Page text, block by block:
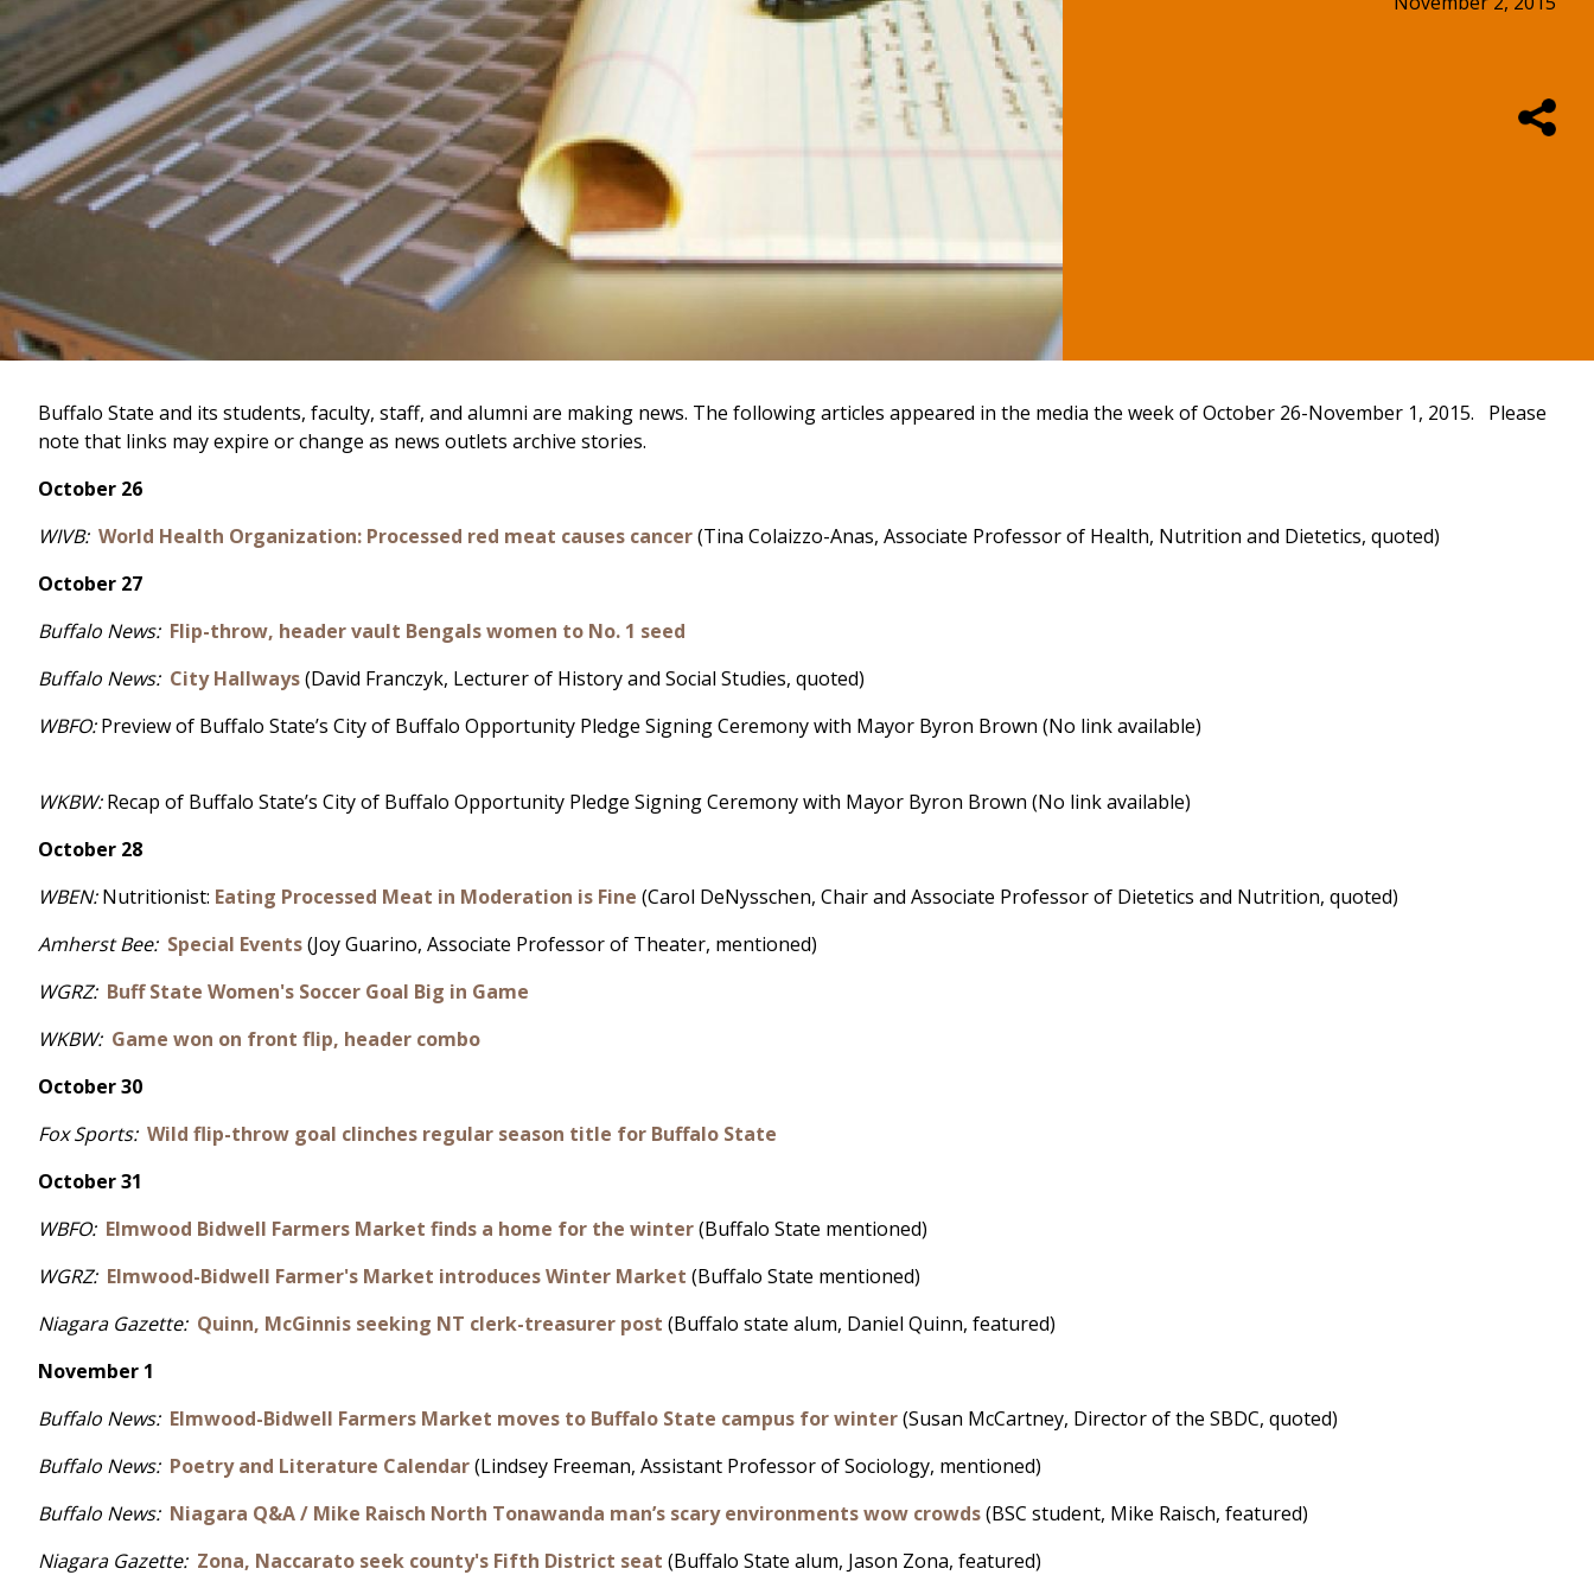
Buffalo State and its students, faculty, staff, and alumni are making news. The following articles appeared in the media the week of October 26-November 1, 2015. Please
note that links may expire or change as news outlets archive stories.
October 26
WIVB: World Health Organization: Processed red meat causes cancer(Tina Colaizzo-Anas, Associate Professor of Health, Nutrition and Dietetics, quoted)
October 27
Buffalo News: Flip-throw, header vault Bengals women to No. 1 seed
Buffalo News: City Hallways(David Franczyk, Lecturer of History and Social Studies, quoted)
WBFO:Preview of Buffalo State’s City of Buffalo Opportunity Pledge Signing Ceremony with Mayor Byron Brown (No link available)
WKBW:Recap of Buffalo State’s City of Buffalo Opportunity Pledge Signing Ceremony with Mayor Byron Brown (No link available)
October 28
WBEN:Nutritionist: Eating Processed Meat in Moderation is Fine (Carol DeNysschen, Chair and Associate Professor of Dietetics and Nutrition, quoted)
Amherst Bee: Special Events(Joy Guarino, Associate Professor of Theater, mentioned)
WGRZ: Buff State Women's Soccer Goal Big in Game
WKBW: Game won on front flip, header combo
October 30
Fox Sports: Wild flip-throw goal clinches regular season title for Buffalo State
October 31
WBFO: Elmwood Bidwell Farmers Market finds a home for the winter(Buffalo State mentioned)
WGRZ: Elmwood-Bidwell Farmer's Market introduces Winter Market (Buffalo State mentioned)
Niagara Gazette: Quinn, McGinnis seeking NT clerk-treasurer post (Buffalo state alum, Daniel Quinn, featured)
November 1
Buffalo News: Elmwood-Bidwell Farmers Market moves to Buffalo State campus for winter(Susan McCartney, Director of the SBDC, quoted)
Buffalo News: Poetry and Literature Calendar(Lindsey Freeman, Assistant Professor of Sociology, mentioned)
Buffalo News: Niagara Q&A / Mike Raisch North Tonawanda man’s scary environments wow crowds(BSC student, Mike Raisch, featured)
Niagara Gazette: Zona, Naccarato seek county's Fifth District seat (Buffalo State alum, Jason Zona, featured)